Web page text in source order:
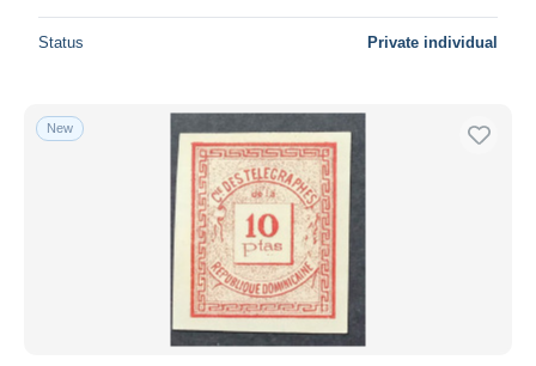
Status Private individual
New